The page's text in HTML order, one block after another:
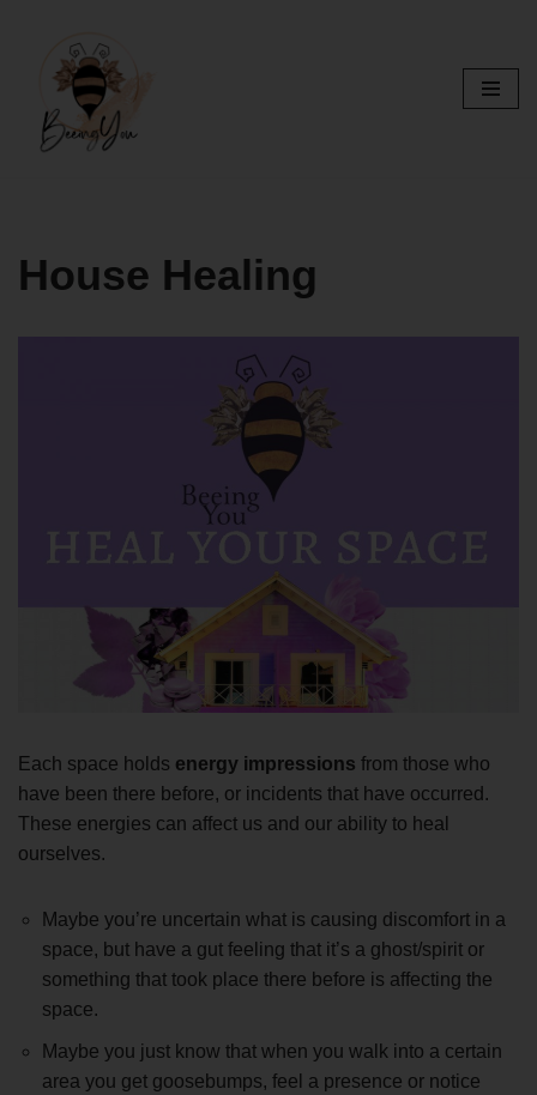
content
House Healing
Each space holds energy impressions from those who
have been there before, or incidents that have occurred.
These energies can affect us and our ability to heal
ourselves.
Maybe you’re uncertain what is causing discomfort in a
space, but have a gut feeling that it’s a ghost/spirit or
something that took place there before is affecting the
space.
Maybe you just know that when you walk into a certain
area you get goosebumps, feel a presence or notice